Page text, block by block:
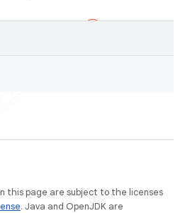
this page are subject to the licenses
. Java and OpenJDK are